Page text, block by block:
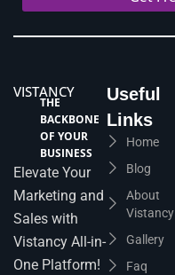
VISTANCY
THE
BACKBONE
OF YOUR
BUSINESS
Elevate Your
Marketing and
Sales with
Vistancy All-in-
One Platform!
Useful
Links
Home
Blog
About
Vistancy
Gallery
Faq